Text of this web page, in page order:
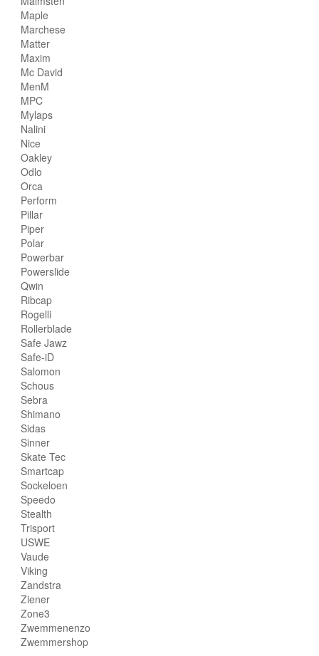
Maple
Marchese
Matter
Maxim
Mc David
MenM
MPC
Mylaps
Nalini
Nice
Oakley
Odlo
Orca
Perform
Pillar
Piper
Polar
Powerbar
Powerslide
Qwin
Ribcap
Rogelli
Rollerblade
Safe Jawz
Safe-iD
Salomon
Schous
Sebra
Shimano
Sidas
Sinner
Skate Tec
Smartcap
Sockeloen
Speedo
Stealth
Trisport
USWE
Vaude
Viking
Zandstra
Ziener
Zone3
Zwemmenenzo
Zwemmershop